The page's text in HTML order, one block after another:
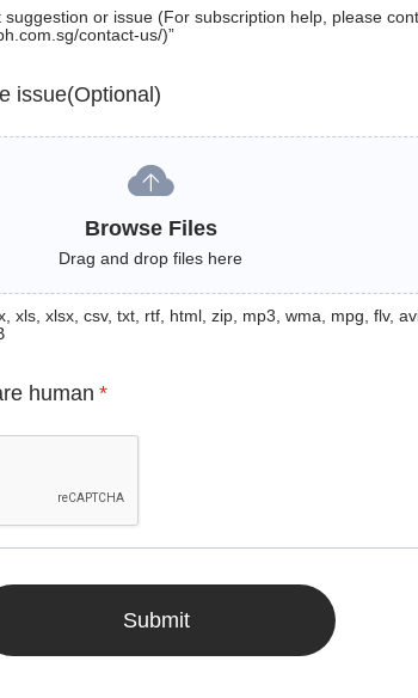
or issue (For subscription help, please
contact-us/)”
issue(Optional)
Browse Files
Drag and drop files here
xls, xlsx, csv, txt, rtf, html, zip, mp3, wma, mpg, flv,
human *
Submit